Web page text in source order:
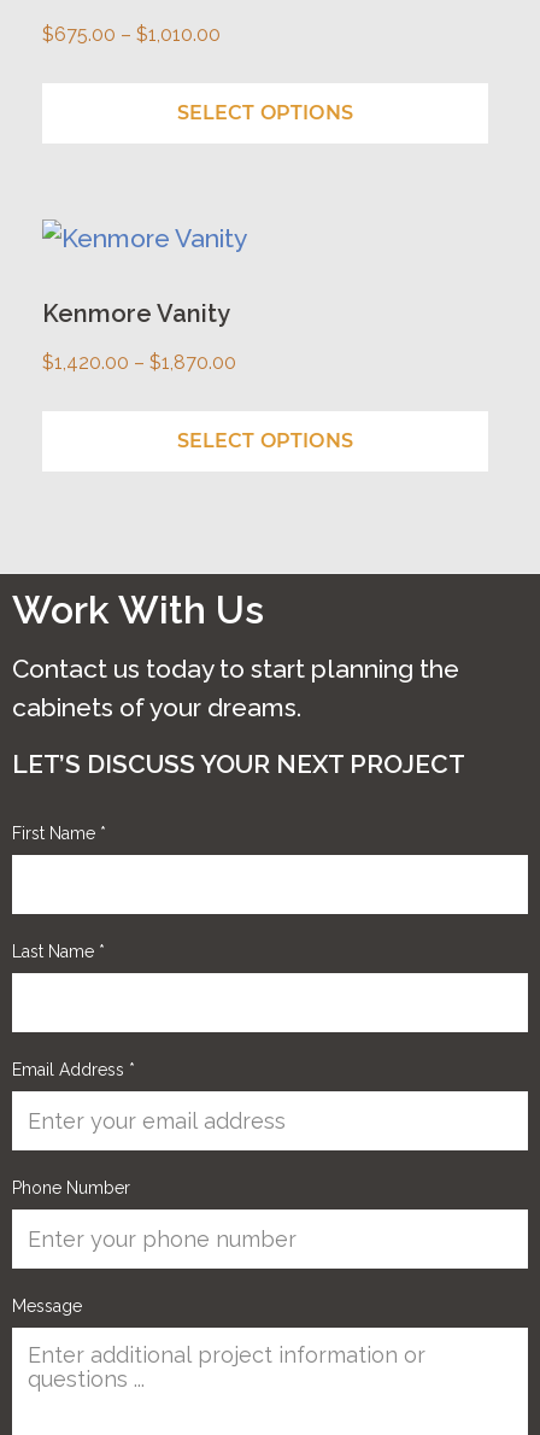
$675.00 – $1,010.00
$675.00
SELECT OPTIONS
multiple
be
chosen
product
Kenmore Vanity
$1,420.00 – $1,870.00
$1,420.00
SELECT OPTIONS
This
has
multiple
chosen
on
the
product
Work With Us
Contact us today to start planning the
cabinets of your dreams.
LET’S DISCUSS YOUR NEXT PROJECT
First Name *
Last Name *
Email Address *
Phone Number
Message